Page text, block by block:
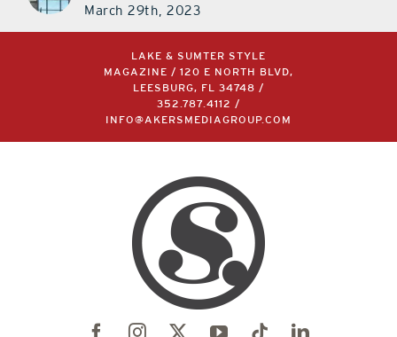
March 29th, 2023
LAKE & SUMTER STYLE
MAGAZINE / 120 E NORTH BLVD,
LEESBURG, FL 34748 /
352.787.4112 /
INFO@AKERSMEDIAGROUP.COM